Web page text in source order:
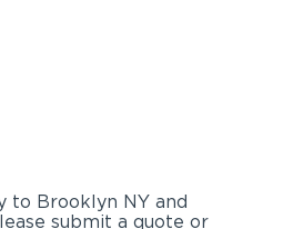
to Brooklyn NY and
submit a quote or